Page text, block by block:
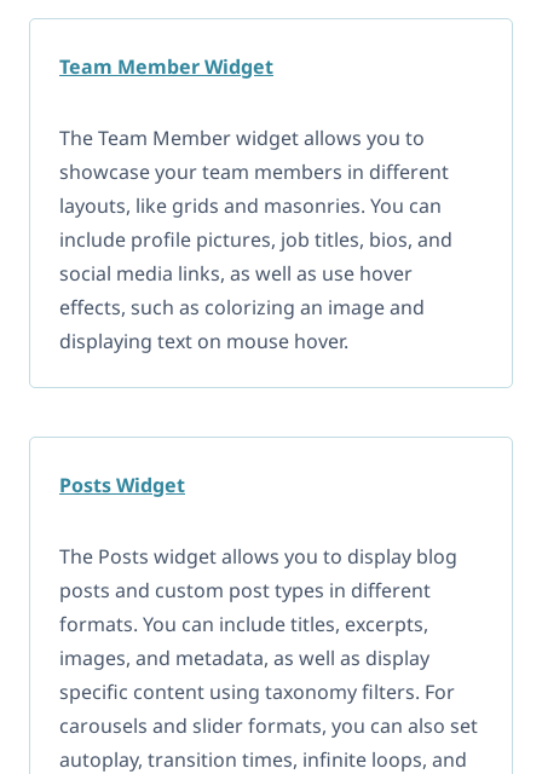
Team Member Widget
The Team Member widget allows you to
showcase your team members in different
layouts, like grids and masonries. You can
include profile pictures, job titles, bios, and
social media links, as well as use hover
effects, such as colorizing an image and
displaying text on mouse hover.
Posts Widget
The Posts widget allows you to display blog
posts and custom post types in different
formats. You can include titles, excerpts,
images, and metadata, as well as display
specific content using taxonomy filters. For
carousels and slider formats, you can also set
autoplay, transition times, infinite loops, and